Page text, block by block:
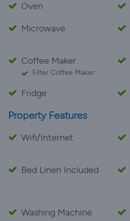
Oven
Microwave
Coffee Maker
Filter Coffee Maker
Fridge
Property Features
Wifi/Internet
Bed Linen Included
Washing Machine